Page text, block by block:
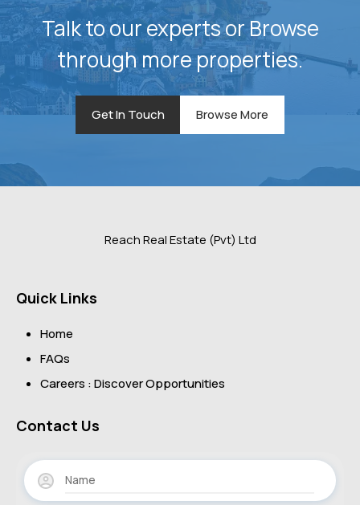
Talk to our experts or Browse
through more properties.
Get In Touch Browse More
Reach Real Estate (Pvt) Ltd
Quick Links
Home
FAQs
Careers : Discover Opportunities
Contact Us